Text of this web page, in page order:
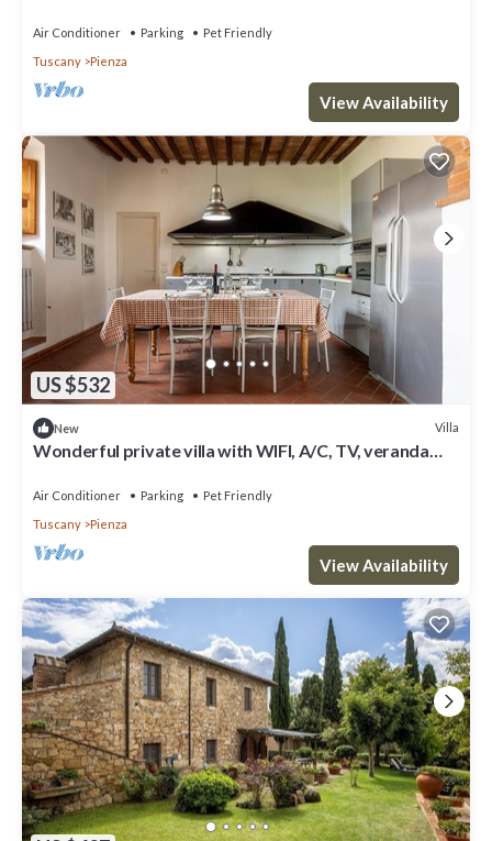
Air Conditioner Parking
Pet Friendly
Tuscany
Pienza
View Availability
US $532
New Villa
Wonderful private villa with WIFI, A/C, TV, veranda
Air Conditioner Parking
Pet Friendly
Tuscany
Pienza
View Availability